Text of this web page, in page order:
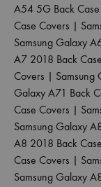
A54 5G Back
Case Covers |
Samsung Galaxy
A7 2018 Back
Covers | Samsung
Galaxy A71 Back
Case Covers |
Samsung Galaxy
A8 2018 Back
Case Covers |
Samsung Galaxy